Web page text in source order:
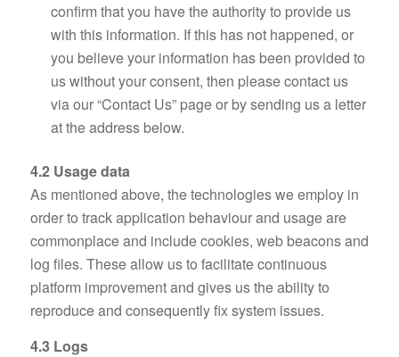
confirm that you have the authority to provide us
with this information. If this has not happened, or
you believe your information has been provided to
us without your consent, then please contact us
via our “Contact Us” page or by sending us a letter
at the address below.
4.2 Usage data
As mentioned above, the technologies we employ in
order to track application behaviour and usage are
commonplace and include cookies, web beacons and
log files. These allow us to facilitate continuous
platform improvement and gives us the ability to
reproduce and consequently fix system issues.
4.3 Logs